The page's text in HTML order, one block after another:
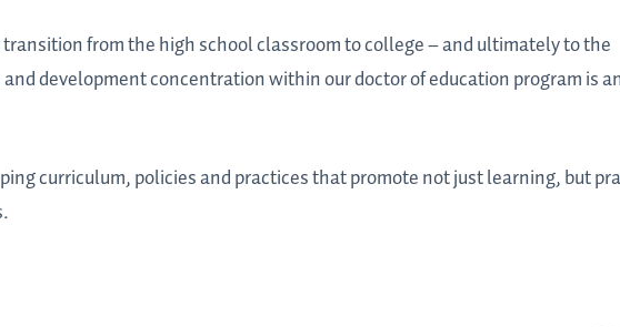
from the high school classroom to college – and ultimately to the
development concentration within our doctor of education program is
curriculum, policies and practices that promote not just learning, but